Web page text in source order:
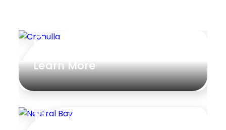
Cronulla
Learn More
Neutral Bay